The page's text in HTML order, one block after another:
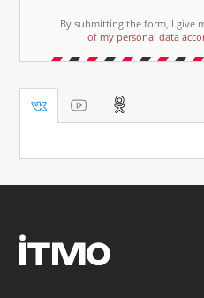
By submitting the form, I give
of my personal data